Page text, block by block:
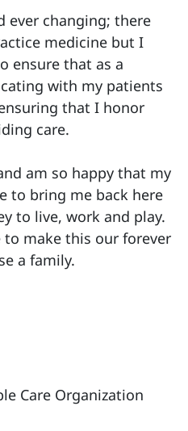
ever changing; there
medicine but I
ensure that as a
with my patients
that I honor
care.
am so happy that my
to bring me back here
to live, work and play.
to make this our forever
a family.
Care Organization